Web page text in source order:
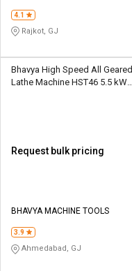
4.1
Rajkot, GJ
Bhavya High Speed All Geared
Lathe Machine HST46 5.5 kW
Request bulk pricing
BHAVYA MACHINE TOOLS
3.9
Ahmedabad, GJ